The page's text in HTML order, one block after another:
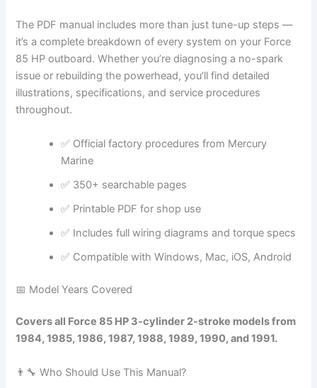
The PDF manual includes more than just tune-up steps —
it’s a complete breakdown of every system on your Force
85 HP outboard. Whether you’re diagnosing a no-spark
issue or rebuilding the powerhead, you’ll find detailed
illustrations, specifications, and service procedures
throughout.
✅ Official factory procedures from Mercury
Marine
✅ 350+ searchable pages
✅ Printable PDF for shop use
✅ Includes full wiring diagrams and torque specs
✅ Compatible with Windows, Mac, iOS, Android
📅 Model Years Covered
Covers all Force 85 HP 3-cylinder 2-stroke models from
1984, 1985, 1986, 1987, 1988, 1989, 1990, and 1991.
👨‍🔧 Who Should Use This Manual?